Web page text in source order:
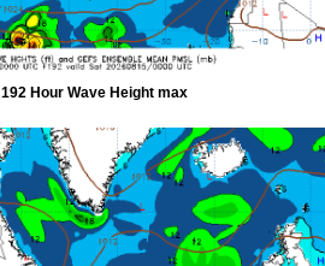
192 Hour Wave Height max